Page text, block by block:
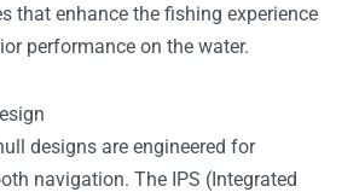
that enhance the fishing experience
performance on the water.
designs are engineered for
navigation. The IPS (Integrated